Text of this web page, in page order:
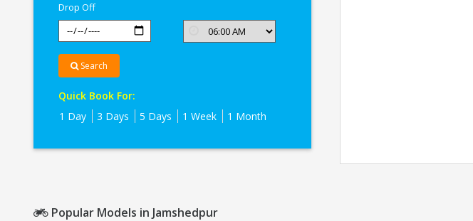
Drop Off
Search
Quick Book For:
1 Day
3 Days 5 Days 1 Week 1 Month
Popular Models in Jamshedpur